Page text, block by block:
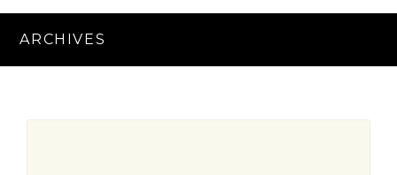
ARCHIVES